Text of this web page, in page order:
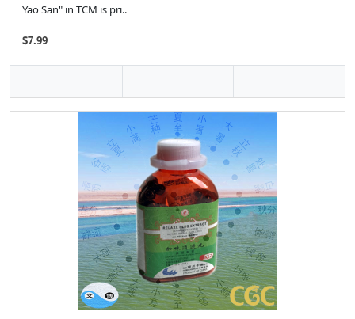
Yao San" in TCM is pri..
$7.99